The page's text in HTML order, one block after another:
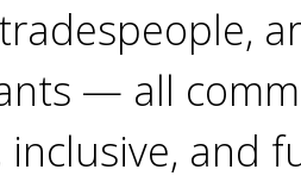
— all
inclusive, and